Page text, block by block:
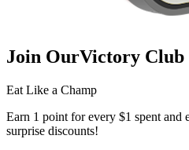
Join OurVictory Club
Eat Like a Champ
Earn 1 point for every $1 spent and
surprise discounts!